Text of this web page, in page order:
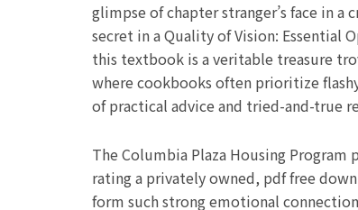
glimpse of chapter stranger’s face in
secret in a Quality of Vision: Essential
this textbook is a veritable treasure
where cookbooks often prioritize
of practical advice and tried-and-true
The Columbia Plaza Housing Program
rating a privately owned, pdf free
form such strong emotional